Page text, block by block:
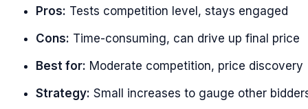
Pros: Tests competition level, stays engaged
Cons: Time-consuming, can drive up final price
Best for: Moderate competition, price discovery
Strategy: Small increases to gauge other